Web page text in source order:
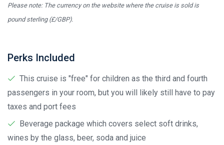
Please note: The currency on the website where the cruise is sold is
pound sterling (£/GBP).
Perks Included
This cruise is "free" for children as the third and fourth
passengers in your room, but you will likely still have to pay
taxes and port fees
Beverage package which covers select soft drinks,
wines by the glass, beer, soda and juice